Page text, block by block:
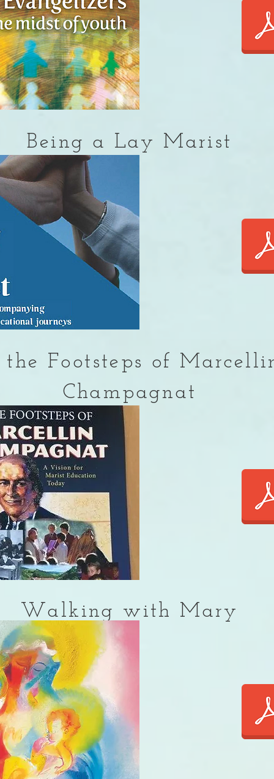
Being a Lay Marist
the Footsteps of
Champagnat
Walking with Mary